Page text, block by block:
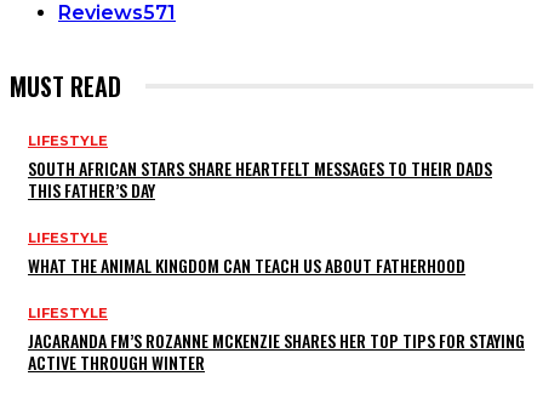
Reviews571
MUST READ
LIFESTYLE
SOUTH AFRICAN STARS SHARE HEARTFELT MESSAGES TO THEIR DADS
THIS FATHER’S DAY
LIFESTYLE
WHAT THE ANIMAL KINGDOM CAN TEACH US ABOUT FATHERHOOD
LIFESTYLE
JACARANDA FM’S ROZANNE MCKENZIE SHARES HER TOP TIPS FOR STAYING
ACTIVE THROUGH WINTER